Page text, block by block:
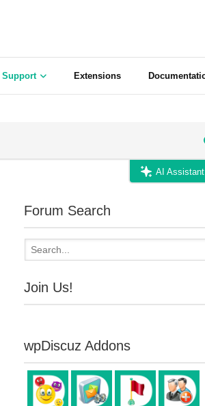
Support Extensions
AI Assistant
Forum Search
Join Us!
wpDiscuz Addons